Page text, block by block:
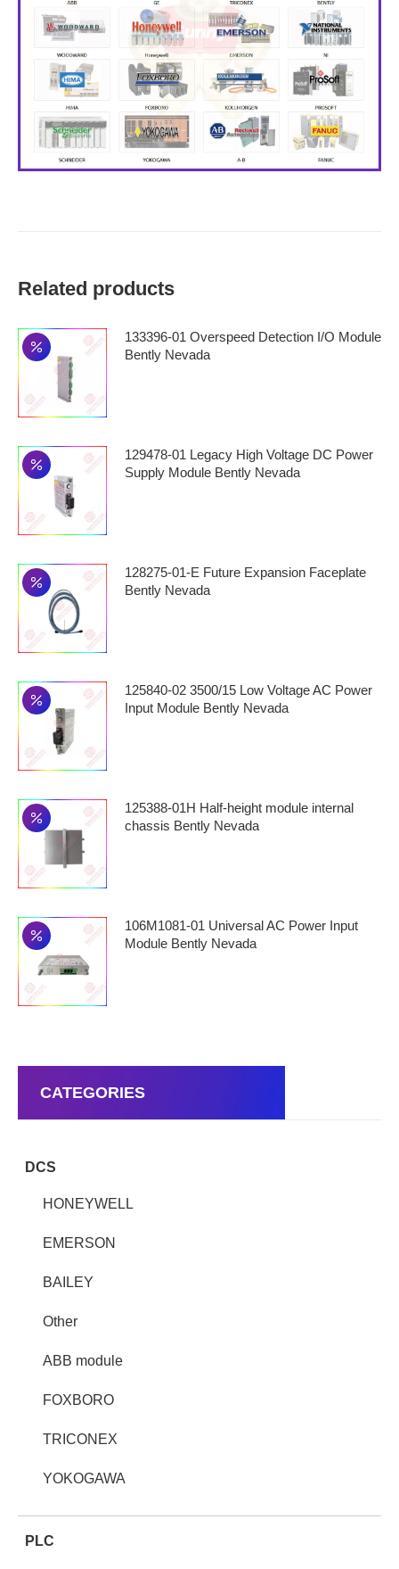
Related products
133396-01 Overspeed Detection I/O Module
Bently Nevada
129478-01 Legacy High Voltage DC Power
Supply Module Bently Nevada
128275-01-E Future Expansion Faceplate
Bently Nevada
125840-02 3500/15 Low Voltage AC Power
Input Module Bently Nevada
125388-01H Half-height module internal
chassis Bently Nevada
106M1081-01 Universal AC Power Input
Module Bently Nevada
CATEGORIES
DCS
HONEYWELL
EMERSON
BAILEY
Other
ABB module
FOXBORO
TRICONEX
YOKOGAWA
PLC